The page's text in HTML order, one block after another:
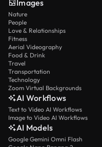
Images
Nature
People
Love & Relationships
Fitness
Aerial Videography
Food & Drink
Travel
Transportation
Technology
Zoom Virtual Backgrounds
AI Workflows
Text to Video AI Workflows
Image to Video AI Workflows
AI Models
Google Gemini Omni Flash